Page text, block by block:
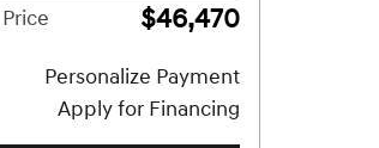
$46,470
Personalize Payment
Apply for Financing